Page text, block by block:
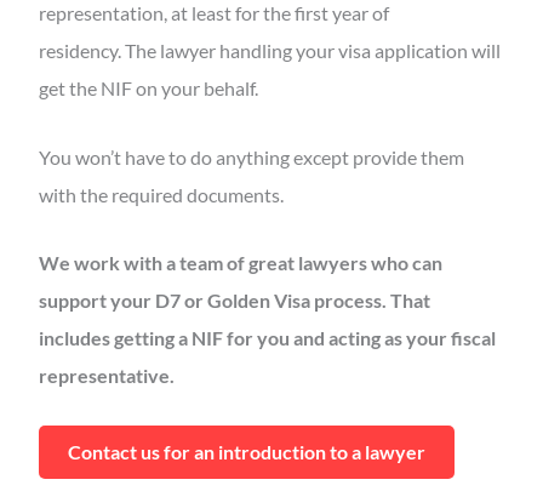
representation, at least for the first year of
residency. The lawyer handling your visa application will
get the NIF on your behalf.
You won’t have to do anything except provide them
with the required documents.
We work with a team of great lawyers who can
support your D7 or Golden Visa process. That
includes getting a NIF for you and acting as your fiscal
representative.
Contact us for an introduction to a lawyer